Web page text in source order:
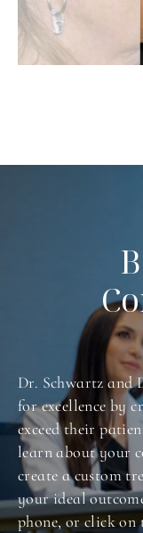
Dr. Schwartz and
for excellence by
exceed their
learn about your
create a custom
your ideal
phone, or click on